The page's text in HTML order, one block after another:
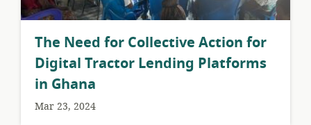
The Need for Collective Action for
Digital Tractor Lending Platforms
in Ghana
Mar 23, 2024